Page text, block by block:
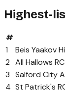
Highest-
#
1
Beis Yaakov
2 All Hallows
3 Salford City
4 St Patrick's